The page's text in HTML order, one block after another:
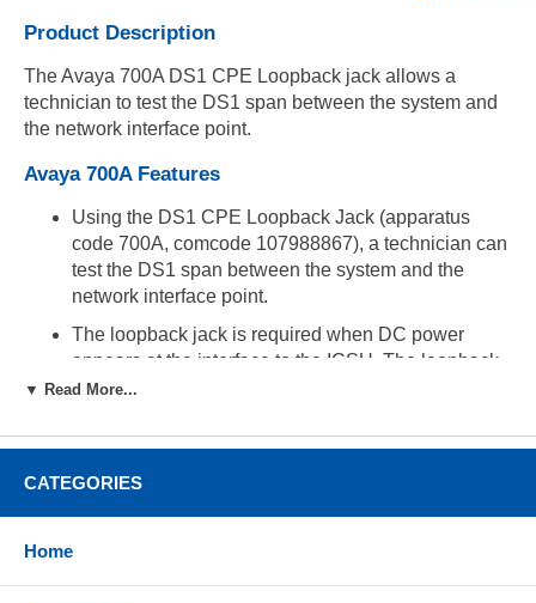
Product Description
The Avaya 700A DS1 CPE Loopback jack allows a
technician to test the DS1 span between the system and
the network interface point.
Avaya 700A Features
Using the DS1 CPE Loopback Jack (apparatus
code 700A, comcode 107988867), a technician can
test the DS1 span between the system and the
network interface point.
The loopback jack is required when DC power
appears at the interface to the ICSU. The loopback
jack isolates the ICSU from the DC power and
Operates with any vintage of TN767E (or later) or
TN464F (or later) DS1 circuit packs and with G3V3
▼ Read More...
CATEGORIES
Home